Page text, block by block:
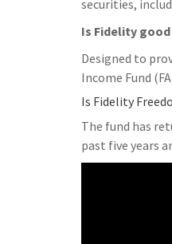
securities,
Is Fidelity
Designed to
Income Fund
Is Fidelity
The fund has
past five years